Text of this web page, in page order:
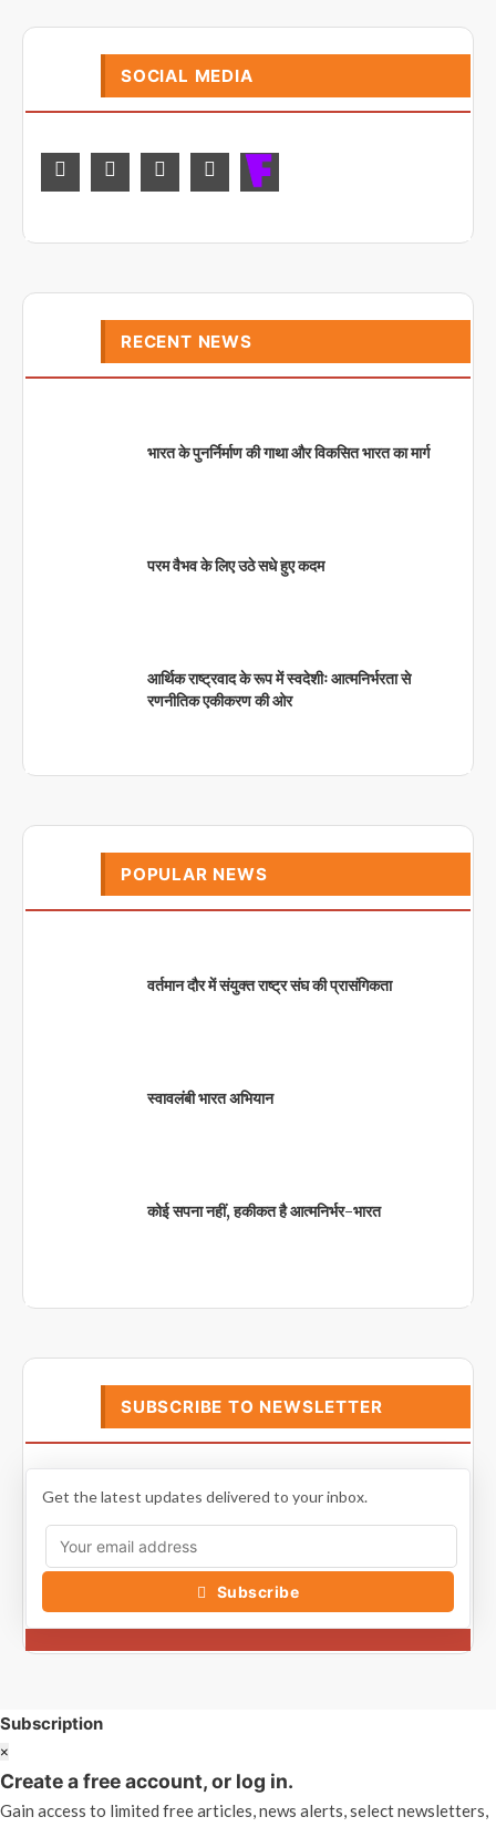
SOCIAL MEDIA
RECENT NEWS
भारत के पुनर्निर्माण की गाथा और विकसित भारत का मार्ग
परम वैभव के लिए उठे सधे हुए कदम
आर्थिक राष्ट्रवाद के रूप में स्वदेशीः आत्मनिर्भरता से
रणनीतिक एकीकरण की ओर
POPULAR NEWS
वर्तमान दौर में संयुक्त राष्ट्र संघ की प्रासंगिकता
स्वावलंबी भारत अभियान
कोई सपना नहीं, हकीकत है आत्मनिर्भर-भारत
SUBSCRIBE TO NEWSLETTER
Get the latest updates delivered to your inbox.
Subscribe
Subscription
×
Create a free account, or log in.
Gain access to limited free articles, news alerts, select newsletters,